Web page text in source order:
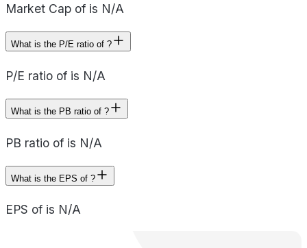
Market Cap of is N/A
What is the P/E ratio of ?
P/E ratio of is N/A
What is the PB ratio of ?
PB ratio of is N/A
What is the EPS of ?
EPS of is N/A